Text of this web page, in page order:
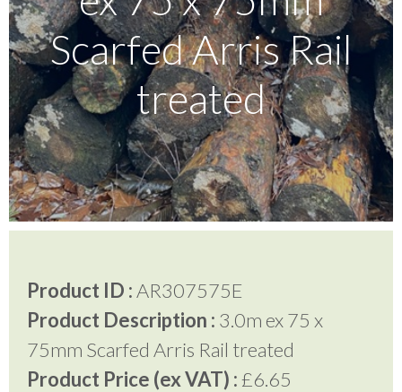
Testimonials
FAQ’S
Contact Us
Scarfed Arris Rail
treated
Product ID :AR307575E
Product Description : 3.0m ex 75 x
75mm Scarfed Arris Rail treated
Product Price (ex VAT) :£6.65